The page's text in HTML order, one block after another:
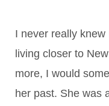
I never really
living closer to
more, I would
her past. She was